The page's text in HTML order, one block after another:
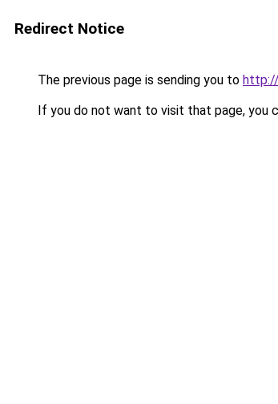
Redirect Notice
The previous page is sending you to
If you do not want to visit that page, you